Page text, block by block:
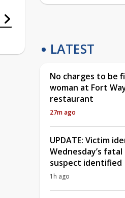
LATEST
No charges to be
woman at Fort
restaurant
27m ago
UPDATE: Victim
Wednesday’s
suspect identified
1h ago